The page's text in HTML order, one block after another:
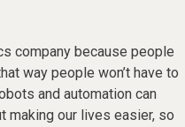
company because people
way people won’t have to
and automation can
making our lives easier, so